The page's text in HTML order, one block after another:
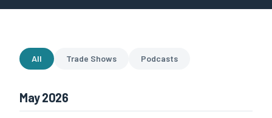
All Trade Shows Podcasts
May 2026